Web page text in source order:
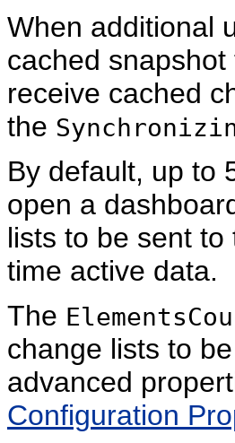
When additional
cached
receive cached
the
By default, up to
open a
lists to be sent
time active data.
The
change lists to
advanced
Configuration